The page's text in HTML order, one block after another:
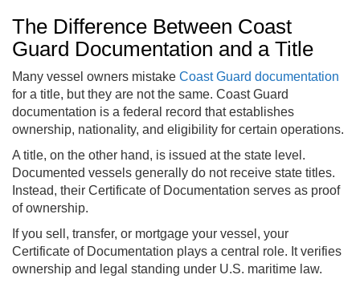
The Difference Between Coast
Guard Documentation and a Title
Many vessel owners mistake Coast Guard documentation
for a title, but they are not the same. Coast Guard
documentation is a federal record that establishes
ownership, nationality, and eligibility for certain operations.
A title, on the other hand, is issued at the state level.
Documented vessels generally do not receive state titles.
Instead, their Certificate of Documentation serves as proof
of ownership.
If you sell, transfer, or mortgage your vessel, your
Certificate of Documentation plays a central role. It verifies
ownership and legal standing under U.S. maritime law.